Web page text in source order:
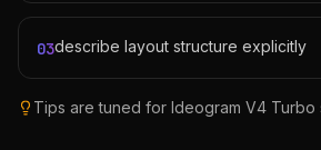
03describe layout structure explicitly
Tips are tuned for Ideogram V4 Turbo